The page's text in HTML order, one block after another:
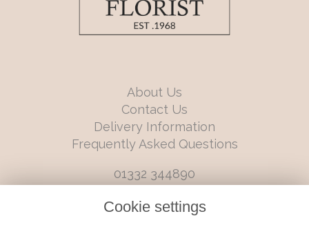
About Us
Contact Us
Delivery Information
Frequently Asked Questions
01332 344890
6 Castleward Boulevard, Derby, Derbyshire, DE1 2LQ
Cookie settings